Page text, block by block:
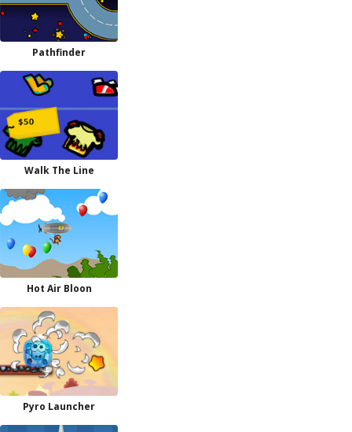
Pathfinder
Walk The Line
Hot Air Bloon
Pyro Launcher